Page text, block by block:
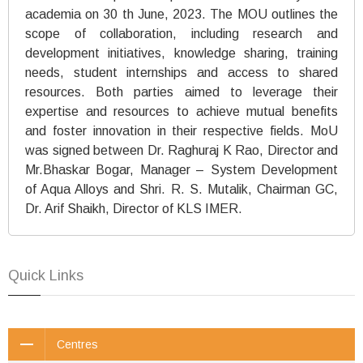
academia on 30 th June, 2023. The MOU outlines the
scope of collaboration, including research and
development initiatives, knowledge sharing, training
needs, student internships and access to shared
resources. Both parties aimed to leverage their
expertise and resources to achieve mutual benefits
and foster innovation in their respective fields. MoU
was signed between Dr. Raghuraj K Rao, Director and
Mr.Bhaskar Bogar, Manager – System Development
of Aqua Alloys and Shri. R. S. Mutalik, Chairman GC,
Dr. Arif Shaikh, Director of KLS IMER.
Quick Links
Centres